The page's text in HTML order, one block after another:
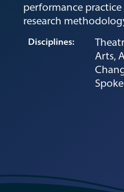
performance practice
research
Disciplines:
Arts,